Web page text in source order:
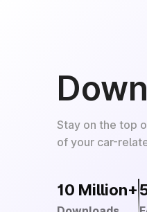
Stay on the top
of your car-
10 Million+